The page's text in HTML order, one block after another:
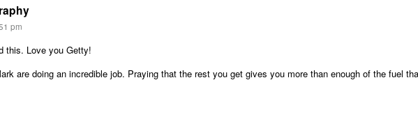
pm
this. Love you Getty!
are doing an incredible job. Praying that the rest you get gives you more than enough of the fuel